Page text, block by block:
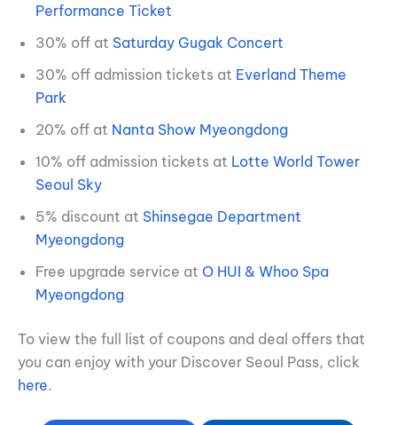
Performance Ticket
30% off at Saturday Gugak Concert
30% off admission tickets at Everland Theme
Park
20% off at Nanta Show Myeongdong
10% off admission tickets at Lotte World Tower
Seoul Sky
5% discount at Shinsegae Department
Myeongdong
Free upgrade service at O HUI & Whoo Spa
Myeongdong
To view the full list of coupons and deal offers that
you can enjoy with your Discover Seoul Pass, click
here.